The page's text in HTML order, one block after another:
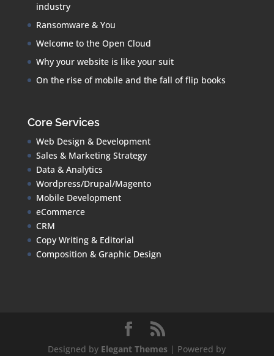
industry
Ransomware & You
Welcome to the Open Cloud
Why your website is like your suit
On the rise of mobile and the fall of flip books
Core Services
Web Design & Development
Sales & Marketing Strategy
Data & Analytics
Wordpress/Drupal/Magento
Mobile Development
eCommerce
CRM
Copy Writing & Editorial
Composition & Graphic Design
Designed by Elegant Themes | Powered by